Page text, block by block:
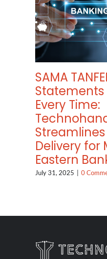
SAMA
Statements
Every Time:
Delivery for
Eastern
July 31, 2025 0